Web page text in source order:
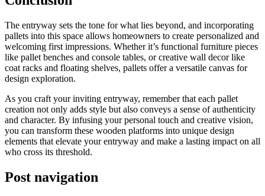
The entryway sets the tone for what lies beyond, and incorporating
pallets into this space allows homeowners to create personalized and
welcoming first impressions. Whether it’s functional furniture pieces
like pallet benches and console tables, or creative wall decor like
coat racks and floating shelves, pallets offer a versatile canvas for
design exploration.
As you craft your inviting entryway, remember that each pallet
creation not only adds style but also conveys a sense of authenticity
and character. By infusing your personal touch and creative vision,
you can transform these wooden platforms into unique design
elements that elevate your entryway and make a lasting impact on all
who cross its threshold.
Post navigation